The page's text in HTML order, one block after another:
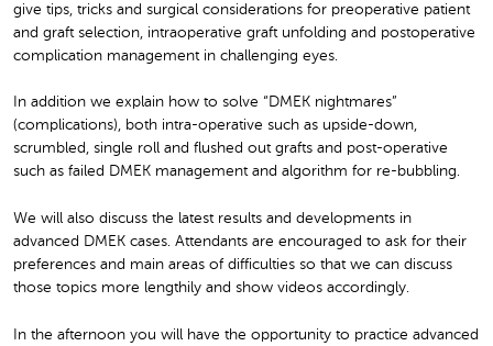
give tips, tricks and surgical considerations for preoperative patient
and graft selection, intraoperative graft unfolding and postoperative
complication management in challenging eyes.
In addition we explain how to solve “DMEK nightmares”
(complications), both intra-operative such as upside-down,
scrumbled, single roll and flushed out grafts and post-operative
such as failed DMEK management and algorithm for re-bubbling.
We will also discuss the latest results and developments in
advanced DMEK cases. Attendants are encouraged to ask for their
preferences and main areas of difficulties so that we can discuss
those topics more lengthily and show videos accordingly.
In the afternoon you will have the opportunity to practice advanced